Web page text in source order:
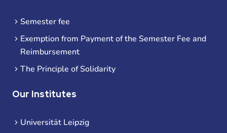
Semester fee
Exemption from Payment of the Semester Fee and
Reimbursement
The Principle of Solidarity
Our Institutes
Universität Leipzig